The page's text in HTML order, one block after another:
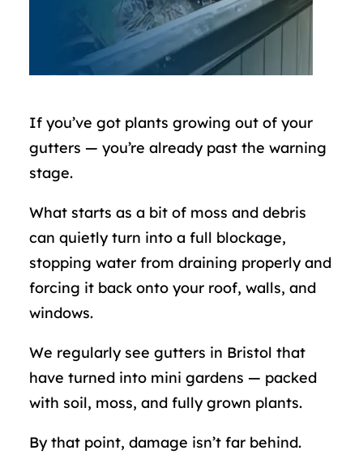
If you’ve got plants growing out of your
gutters — you’re already past the warning
stage.
What starts as a bit of moss and debris
can quietly turn into a full blockage,
stopping water from draining properly and
forcing it back onto your roof, walls, and
windows.
We regularly see gutters in Bristol that
have turned into mini gardens — packed
with soil, moss, and fully grown plants.
By that point, damage isn’t far behind.